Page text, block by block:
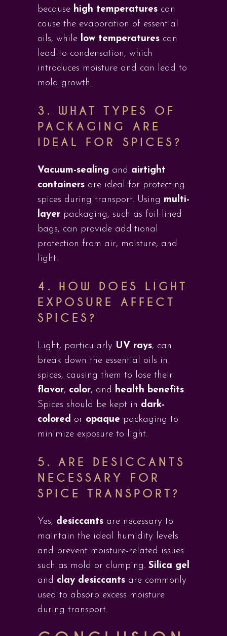
because high temperatures can
cause the evaporation of essential
oils, while low temperatures can
lead to condensation, which
introduces moisture and can lead to
mold growth.
3. WHAT TYPES OF
PACKAGING ARE
IDEAL FOR SPICES?
Vacuum-sealing and airtight
containers are ideal for protecting
spices during transport. Using multi-
layer packaging, such as foil-lined
bags, can provide additional
protection from air, moisture, and
light.
4. HOW DOES LIGHT
EXPOSURE AFFECT
SPICES?
Light, particularly UV rays, can
break down the essential oils in
spices, causing them to lose their
flavor, color, and health benefits.
Spices should be kept in dark-
colored or opaque packaging to
minimize exposure to light.
5.ARE DESICCANTS
NECESSARY FOR
SPICE TRANSPORT?
Yes, desiccants are necessary to
maintain the ideal humidity levels
and prevent moisture-related issues
such as mold or clumping. Silica gel
and clay desiccants are commonly
used to absorb excess moisture
during transport.